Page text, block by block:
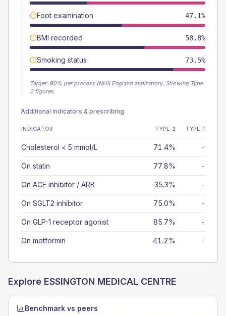
Foot examination 47.1%
BMI recorded 58.8%
Smoking status 73.5%
Target: 90% per process (NHS England aspiration). Showing Type
2 figures.
Additional indicators & prescribing
INDICATOR TYPE 2 TYPE 1
Cholesterol < 5 mmol/L 71.4% -
On statin 77.8% -
On ACE inhibitor / ARB 35.3% -
On SGLT2 inhibitor 75.0% -
On GLP-1 receptor agonist 85.7% -
On metformin 41.2% -
Explore ESSINGTON MEDICAL CENTRE
Benchmark vs peers